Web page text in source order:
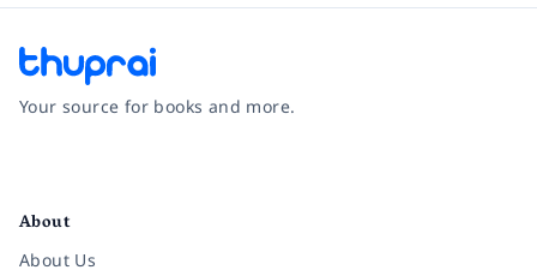
Your source for books and more.
About
About Us